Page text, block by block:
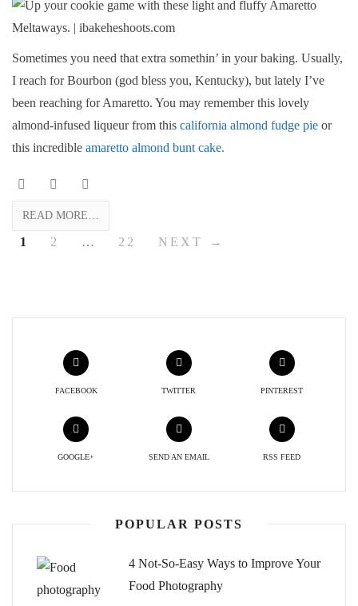
Sometimes you need that extra somethin’ in your baking. Usually,
I reach for Bourbon (god bless you, Kentucky), but lately I’ve
been reaching for Amaretto. You may remember this lovely
almond-infused liqueur from this california almond fudge pie or
this incredible amaretto almond bunt cake.
READ MORE…
1 2 … 22 NEXT →
FACEBOOK TWITTER PINTEREST
GOOGLE+ SEND AN EMAIL RSS FEED
POPULAR POSTS
4 Not-So-Easy Ways to Improve Your
Food Photography